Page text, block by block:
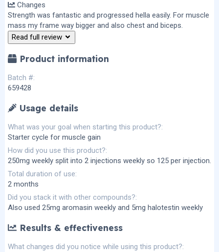
t
a
r
Changes
Strength was fantastic and progressed hella easily. For muscle
mass my frame way bigger and also chest and biceps.
Read full review
Product information
Batch #
659428
Usage details
What was your goal when starting this product?
Starter cycle for muscle gain
How did you use this product?
250mg weekly split into 2 injections weekly so 125 per injection.
Total duration of use
2 months
Did you stack it with other compounds?
Also used 25mg aromasin weekly and 5mg halotestin weekly
Results & effectiveness
What changes did you notice while using this product?